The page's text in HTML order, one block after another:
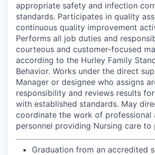
appropriate safety and infection
standards. Participates in quality
continuous quality improvement
Performs all job duties and
courteous and customer-focused
according to the Hurley Family
Behavior. Works under the direct
Manager or designee who assigns
responsibility and reviews results
with established standards. May
coordinate the work of professional
personnel providing Nursing care to
Graduation from an accredited